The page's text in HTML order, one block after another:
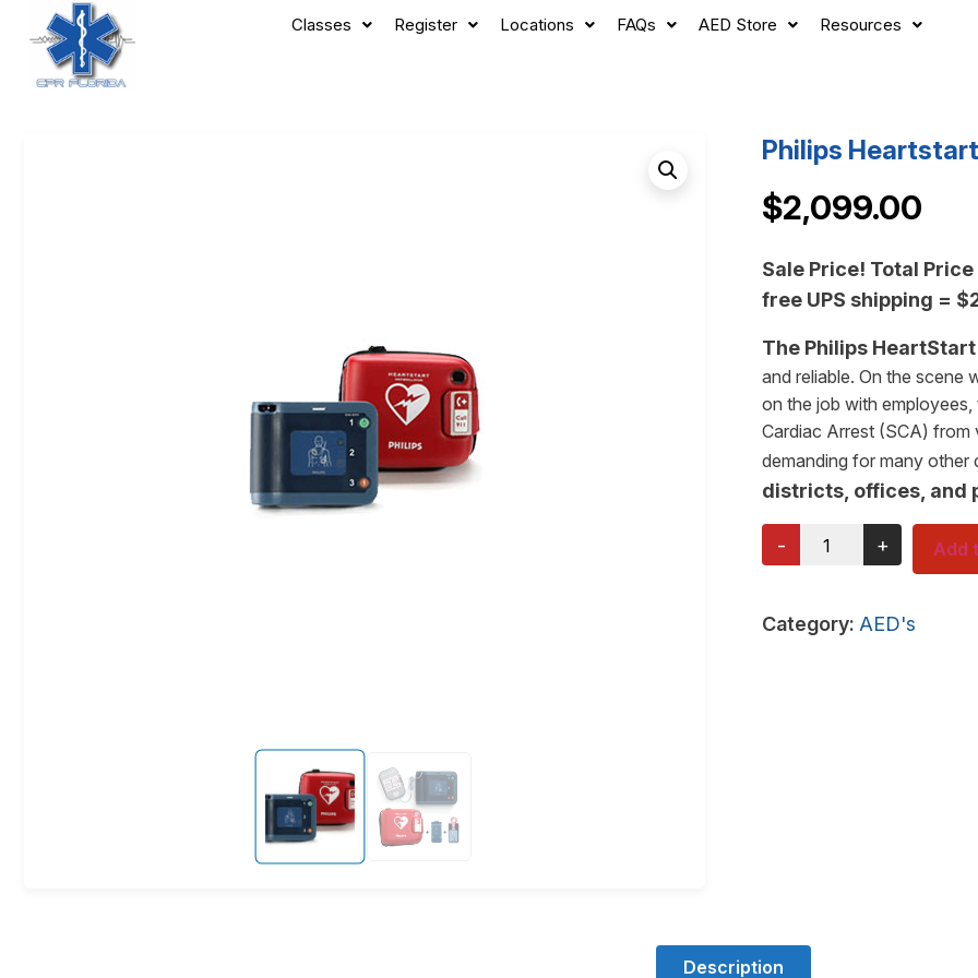
Classes Register Locations FAQs AED Store Resources
Philips Heartstart
$2,099.00
Sale Price! Total
free UPS shipping =
The Philips
and reliable. On the scene
on the job with
Cardiac Arrest (SCA) from
demanding for many other
districts, offices, and
- + Add
Category: AED's
Description